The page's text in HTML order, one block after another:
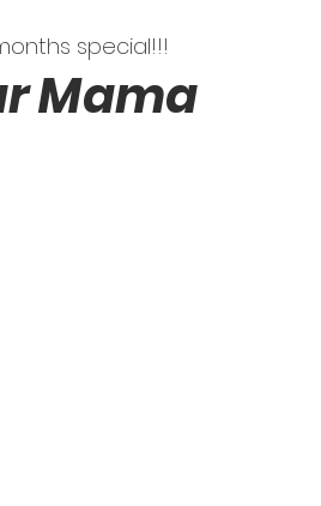
Benefits
special!!!
Mama